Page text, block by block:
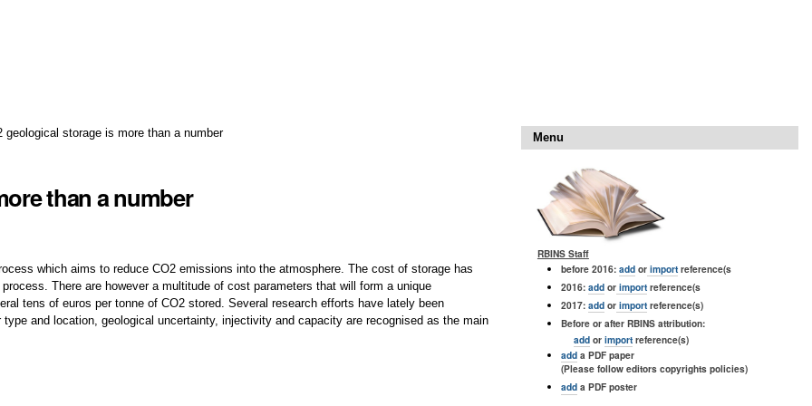
geological storage is more than a number
than a number
which aims to reduce CO2 emissions into the atmosphere. The cost of storage has
There are however a multitude of cost parameters that will form a unique
tens of euros per tonne of CO2 stored. Several research efforts have lately been
and location, geological uncertainty, injectivity and capacity are recognised as the main
Menu
RBINS Staff
before 2016: addorimportreference(s
2016: addorimportreference(s
2017: addorimportreference(s)
Before or after RBINS attribution:
addor importreference(s)
adda PDF paper
(Please follow editors copyrights policies)
adda PDF poster